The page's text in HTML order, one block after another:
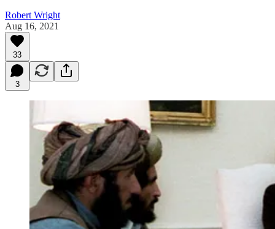
Robert Wright
Aug 16, 2021
33
3